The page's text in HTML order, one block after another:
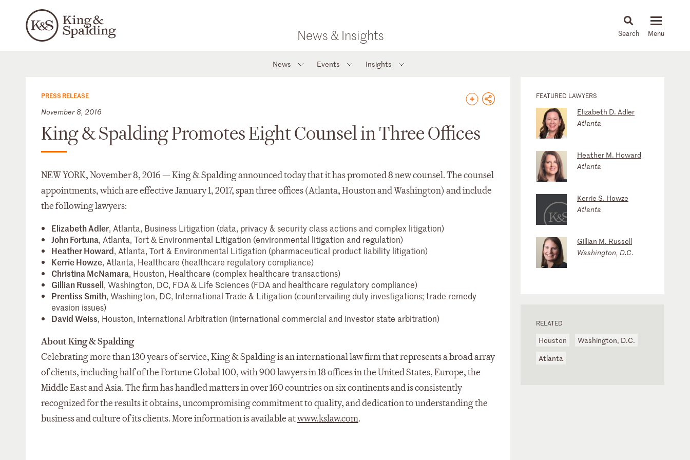
News & Insights News & Insights
News Events Insights
PRESS RELEASE
November 8, 2016
King & Spalding Promotes Eight Counsel in Three Offices
NEW YORK, November 8, 2016 — King & Spalding announced today that it has promoted 8 new counsel. The counsel
appointments, which are effective January 1, 2017, span three offices (Atlanta, Houston and Washington) and include
the following lawyers:
Elizabeth Adler, Atlanta, Business Litigation (data, privacy & security class actions and complex litigation)
John Fortuna, Atlanta, Tort & Environmental Litigation (environmental litigation and regulation)
Heather Howard, Atlanta, Tort & Environmental Litigation (pharmaceutical product liability litigation)
Kerrie Howze, Atlanta, Healthcare (healthcare regulatory compliance)
Christina McNamara, Houston, Healthcare (complex healthcare transactions)
Gillian Russell, Washington, DC, FDA & Life Sciences (FDA and healthcare regulatory compliance)
Prentiss Smith, Washington, DC, International Trade & Litigation (countervailing duty investigations; trade remedy
evasion issues)
David Weiss, Houston, International Arbitration (international commercial and investor state arbitration)
About King & Spalding
Celebrating more than 130 years of service, King & Spalding is an international law firm that represents a broad array
of clients, including half of the Fortune Global 100, with 900 lawyers in 18 offices in the United States, Europe, the
Middle East and Asia. The firm has handled matters in over 160 countries on six continents and is consistently
recognized for the results it obtains, uncompromising commitment to quality, and dedication to understanding the
business and culture of its clients. More information is available atwww.kslaw.com.
FEATURED LAWYERS
Elizabeth D. Adler
Atlanta
Heather M. Howard
Atlanta
Kerrie S. Howze
Atlanta
Gillian M. Russell
Washington, D.C.
RELATED
Houston
Washington, D.C.
Atlanta